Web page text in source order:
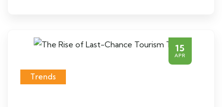
15
APR
Trends